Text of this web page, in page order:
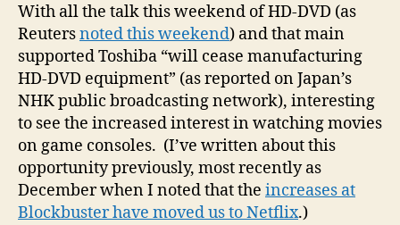
With all the talk this weekend of HD-DVD (as
Reutersnoted this weekend) and that main
supported Toshiba “will cease manufacturing
HD-DVD equipment” (as reported on Japan’s
NHK public broadcasting network), interesting
to see the increased interest in watching movies
on game consoles. (I’ve written about this
opportunity previously, most recently as
December when I noted that the increases at
Blockbuster have moved us to Netflix.)